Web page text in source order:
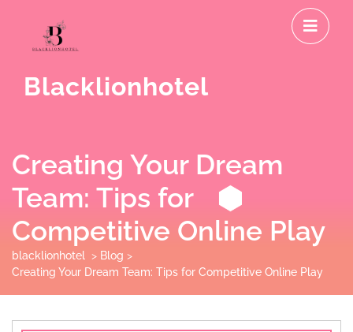
content
Blacklionhotel
Creating Your Dream
Team: Tips for
Competitive Online Play
blacklionhotel > Blog >
Creating Your Dream Team: Tips for Competitive Online Play